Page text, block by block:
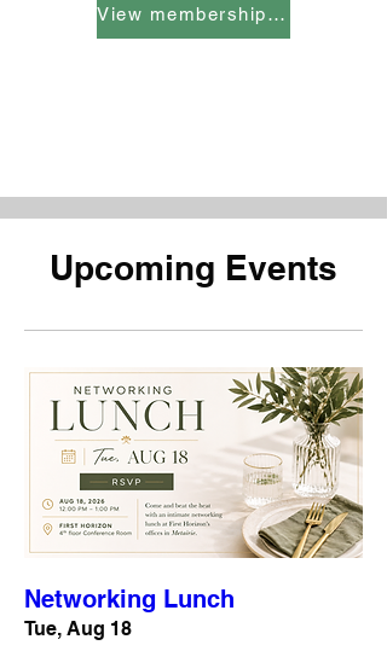
View membership categories and rates here
Upcoming Events
Networking Lunch
Tue, Aug 18